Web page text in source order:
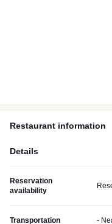
Restaurant information
Details
Reservation
availability
Transportation -